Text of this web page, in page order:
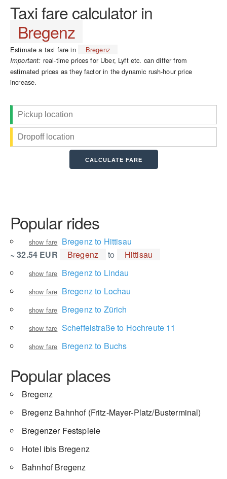
Taxi fare calculator in
Bregenz
Estimate a taxi fare in Bregenz
Important: real-time prices for Uber, Lyft etc. can differ from
estimated prices as they factor in the dynamic rush-hour price
increase.
Popular rides
show fare Bregenz to Hittisau
~ 32.54 EUR
Bregenz to Hittisau
show fare Bregenz to Lindau
show fare Bregenz to Lochau
show fare Bregenz to Zürich
show fare Scheffelstraße to Hochreute 11
show fare Bregenz to Buchs
Popular places
Bregenz
Bregenz Bahnhof (Fritz-Mayer-Platz/Busterminal)
Bregenzer Festspiele
Hotel ibis Bregenz
Bahnhof Bregenz